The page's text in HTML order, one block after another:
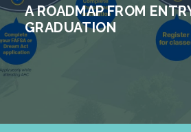
A ROADMAP FROM
GRADUATION